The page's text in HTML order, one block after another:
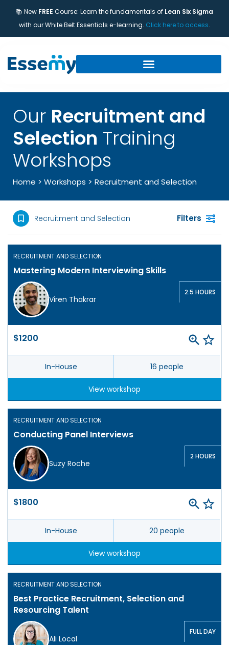
📚 New FREE Course: Learn the fundamentals of Lean Six Sigma
with our White Belt Essentials e-learning. Click here to access.
Our Recruitment and
Selection Training
Workshops
Home > Workshops > Recruitment and Selection
Recruitment and Selection Filters
RECRUITMENT AND SELECTION
Mastering Modern Interviewing Skills
Viren Thakrar
2.5 HOURS
$1200
In-House 16 people
View workshop
RECRUITMENT AND SELECTION
Conducting Panel Interviews
Suzy Roche
2 HOURS
$1800
In-House 20 people
View workshop
RECRUITMENT AND SELECTION
Best Practice Recruitment, Selection and
Resourcing Talent
Ali Local
FULL DAY